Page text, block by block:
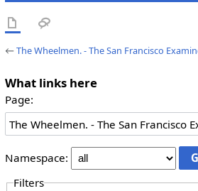
←The Wheelmen. - The San Francisco
What links here
Page:
Namespace:
Filters